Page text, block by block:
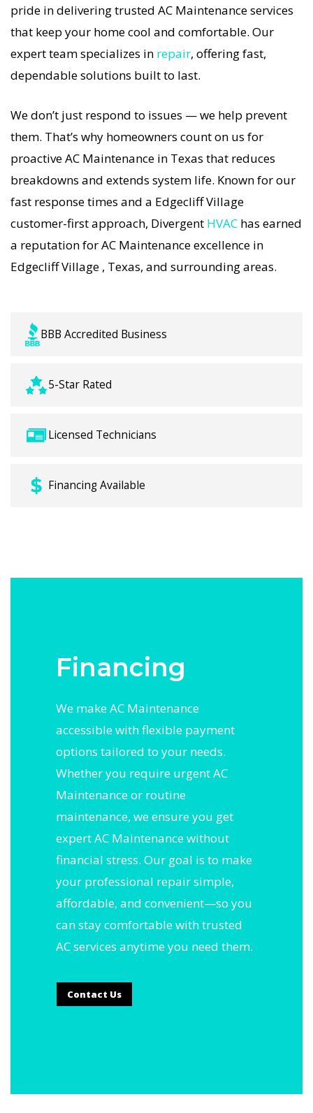
If your AC system stops working, our AC
Maintenance specialists respond immediately
with tailored AC Companies strategies. Every AC
Maintenance visit includes a full diagnostic,
solutions. For airflow problems, loud noises, or
temperature imbalance, we offer the most
With Divergent HVAC, your home’s comfort is
protected with trusted AC Maintenance backed
by local Edgecliff Village expertise.
pride in delivering trusted AC Maintenance services
that keep your home cool and comfortable. Our
expert team specializes in repair, offering fast,
dependable solutions built to last.
We don’t just respond to issues — we help prevent
them. That’s why homeowners count on us for
proactive AC Maintenance in Texas that reduces
breakdowns and extends system life. Known for our
fast response times and a Edgecliff Village
customer-first approach, Divergent HVAC has earned
a reputation for AC Maintenance excellence in
Edgecliff Village , Texas, and surrounding areas.
BBB Accredited Business
5-Star Rated
Licensed Technicians
Financing Available
Financing
We make AC Maintenance
accessible with flexible payment
options tailored to your needs.
Whether you require urgent AC
Maintenance or routine
maintenance, we ensure you get
expert AC Maintenance without
financial stress. Our goal is to make
your professional repair simple,
affordable, and convenient—so you
can stay comfortable with trusted
AC services anytime you need them.
Contact Us